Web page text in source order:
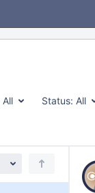
All Status: All